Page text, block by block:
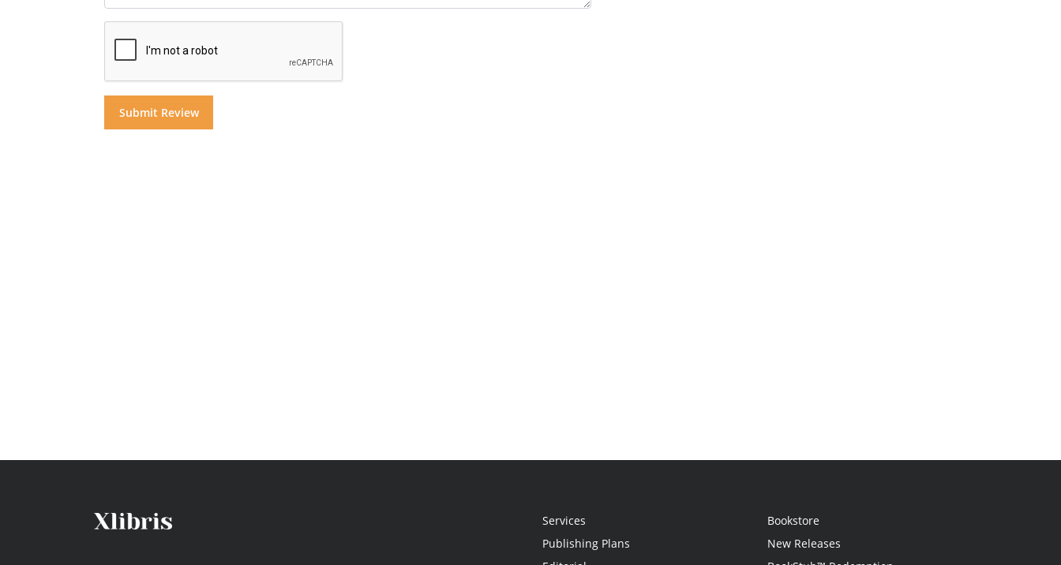
Services
Publishing Plans
Bookstore
New Releases